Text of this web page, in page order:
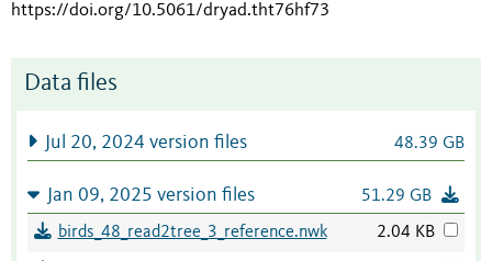
https://doi.org/10.5061/dryad.tht76hf73
Data files
Jul 20, 2024 version files 48.39 GB
Jan 09, 2025 version files 51.29 GB
birds_48_read2tree_3_reference.nwk 2.04 KB